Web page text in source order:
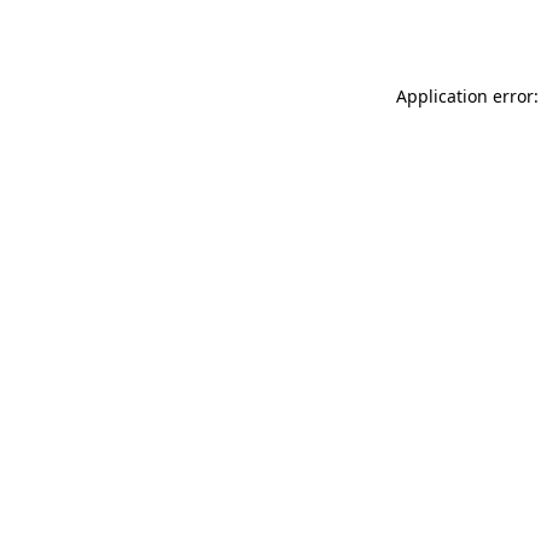
Application